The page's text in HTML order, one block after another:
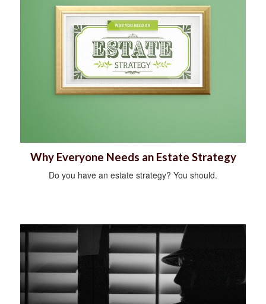
Why Everyone Needs an Estate Strategy
Do you have an estate strategy? You should.